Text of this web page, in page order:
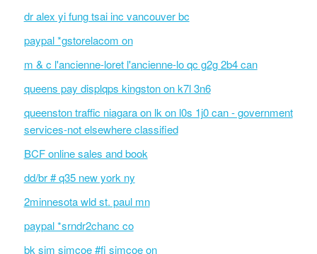
dr alex yi fung tsai inc vancouver bc
paypal *gstorelacom on
m & c l'ancienne-loret l'ancienne-lo qc g2g 2b4 can
queens pay displqps kingston on k7l 3n6
queenston traffic niagara on lk on l0s 1j0 can - government
services-not elsewhere classified
BCF online sales and book
dd/br # q35 new york ny
2minnesota wld st. paul mn
paypal *srndr2chanc co
bk sim simcoe #fi simcoe on